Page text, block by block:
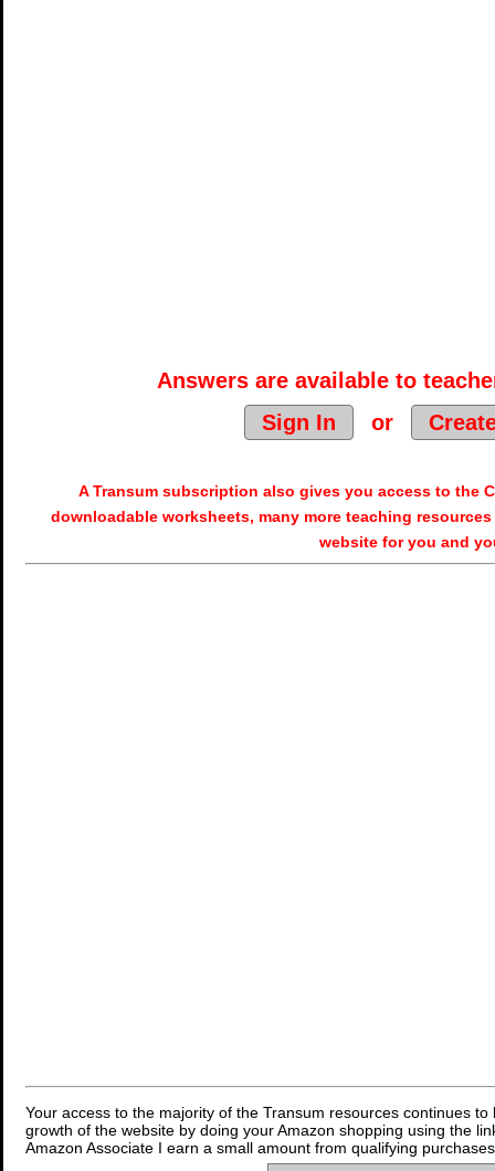
Answers are available to
Sign In
or
A Transum subscription also gives you access to the
downloadable worksheets, many more teaching
website for you and
Your access to the majority of the Transum resources continues
growth of the website by doing your Amazon shopping using the
Amazon Associate I earn a small amount from qualifying